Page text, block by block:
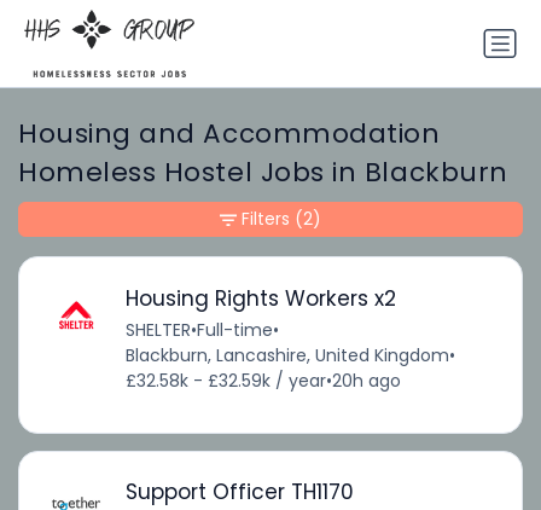
Housing and Accommodation
Homeless Hostel Jobs in Blackburn
Housing Rights Workers x2
SHELTER•Full-time•
Blackburn, Lancashire, United Kingdom•
£32.58k - £32.59k / year•20h ago
Support Officer TH1170
Filters (2)